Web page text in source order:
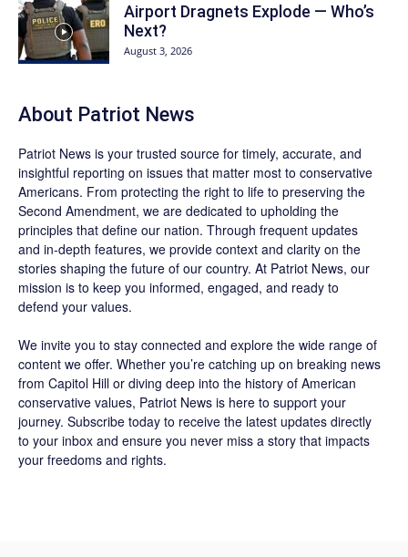
Airport Dragnets Explode — Who’s
Next?
August 3, 2026
About Patriot News
Patriot News is your trusted source for timely, accurate, and
insightful reporting on issues that matter most to conservative
Americans. From protecting the right to life to preserving the
Second Amendment, we are dedicated to upholding the
principles that define our nation. Through frequent updates
and in-depth features, we provide context and clarity on the
stories shaping the future of our country. At Patriot News, our
mission is to keep you informed, engaged, and ready to
defend your values.
We invite you to stay connected and explore the wide range of
content we offer. Whether you’re catching up on breaking news
from Capitol Hill or diving deep into the history of American
conservative values, Patriot News is here to support your
journey. Subscribe today to receive the latest updates directly
to your inbox and ensure you never miss a story that impacts
your freedoms and rights.